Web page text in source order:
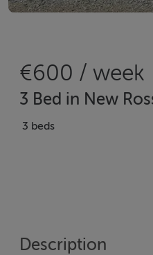
€600 / week
3 Bed in New
3 beds
Description